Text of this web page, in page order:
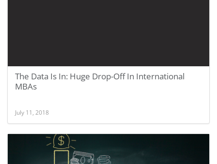
The Data Is In: Huge Drop-Off In International
MBAs
July 11, 2018